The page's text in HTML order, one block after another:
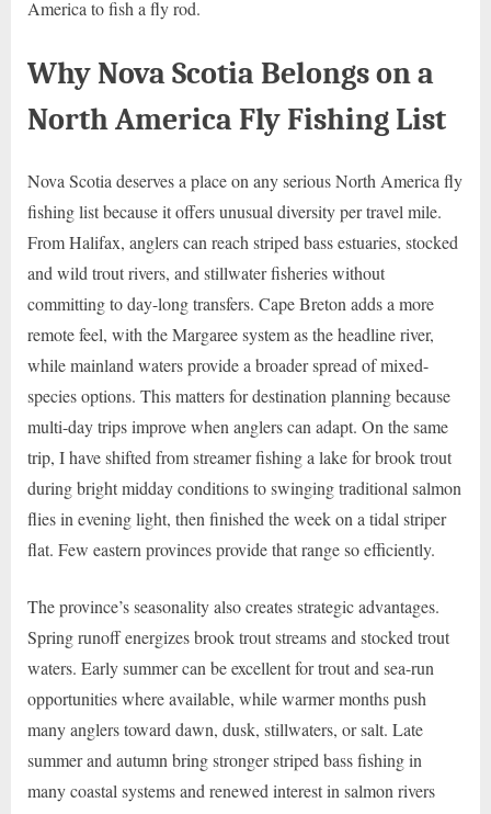
America to fish a fly rod.
Why Nova Scotia Belongs on a
North America Fly Fishing List
Nova Scotia deserves a place on any serious North America fly
fishing list because it offers unusual diversity per travel mile.
From Halifax, anglers can reach striped bass estuaries, stocked
and wild trout rivers, and stillwater fisheries without
committing to day-long transfers. Cape Breton adds a more
remote feel, with the Margaree system as the headline river,
while mainland waters provide a broader spread of mixed-
species options. This matters for destination planning because
multi-day trips improve when anglers can adapt. On the same
trip, I have shifted from streamer fishing a lake for brook trout
during bright midday conditions to swinging traditional salmon
flies in evening light, then finished the week on a tidal striper
flat. Few eastern provinces provide that range so efficiently.
The province’s seasonality also creates strategic advantages.
Spring runoff energizes brook trout streams and stocked trout
waters. Early summer can be excellent for trout and sea-run
opportunities where available, while warmer months push
many anglers toward dawn, dusk, stillwaters, or salt. Late
summer and autumn bring stronger striped bass fishing in
many coastal systems and renewed interest in salmon rivers